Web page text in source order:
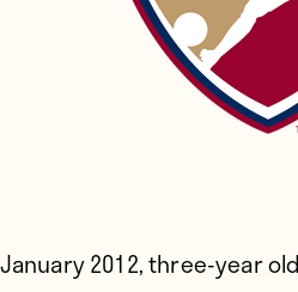
2012,three-year old